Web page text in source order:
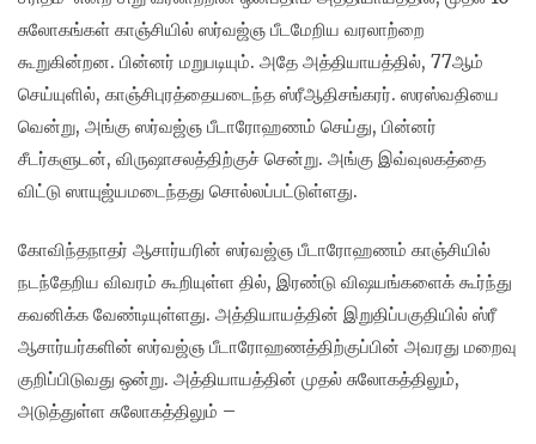
சுலோகங்கள் காஞ்சியில் ஸர்வஜ்ஞ பீடமேறிய வரலாற்றை
கூறுகின்றன. பின்னர் மறுபடியும். அதே அத்தியாயத்தில், 77ஆம்
செய்யுளில், காஞ்சிபுரத்தையடைந்த ஸ்ரீஆதிசங்கரர். ஸரஸ்வதியை
வென்று, அங்கு ஸர்வஜ்ஞ பீடாரோஹணம் செய்து, பின்னர்
சீடர்களுடன், விருஷாசலத்திற்குச் சென்று. அங்கு இவ்வுலகத்தை
விட்டு ஸாயுஜ்யமடைந்தது சொல்லப்பட்டுள்ளது.
கோவிந்தநாதர் ஆசார்யரின் ஸர்வஜ்ஞ பீடாரோஹணம் காஞ்சியில்
நடந்தேறிய விவரம் கூறியுள்ள தில், இரண்டு விஷயங்களைக் கூர்ந்து
கவனிக்க வேண்டியுள்ளது. அத்தியாயத்தின் இறுதிப்பகுதியில் ஸ்ரீ
ஆசார்யர்களின் ஸர்வஜ்ஞ பீடாரோஹணத்திற்குப்பின் அவரது மறைவு
குறிப்பிடுவது ஒன்று. அத்தியாயத்தின் முதல் சுலோகத்திலும்,
அடுத்துள்ள சுலோகத்திலும் –